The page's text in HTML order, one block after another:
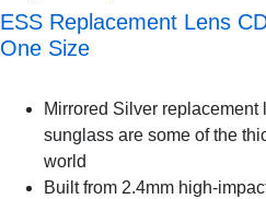
ESS Replacement Lens
One Size
Mirrored Silver
sunglass are some of the
world
Built from 2.4mm high-